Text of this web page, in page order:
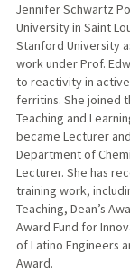
Jennifer Schwartz
University in Saint
Stanford University
work under Prof.
to reactivity in
ferritins. She joined
Teaching and
became Lecturer
Department of
Lecturer. She has
training work,
Teaching, Dean’s
Award Fund for
of Latino Engineers
Award.